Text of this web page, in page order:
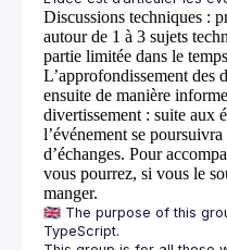
Discussions techniques :
autour de 1 à 3 sujets
partie limitée dans le
L’approfondissement des
ensuite de manière
divertissement : suite aux
l’événement se
d’échanges. Pour
vous pourrez, si vous le
manger.
🇬🇧 The purpose of this